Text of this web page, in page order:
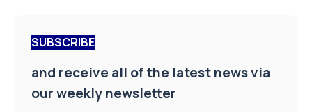
SUBSCRIBE
and receive all of the latest news via
our weekly newsletter